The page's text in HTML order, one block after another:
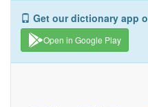
Get our dictionary app
Open in Google Play